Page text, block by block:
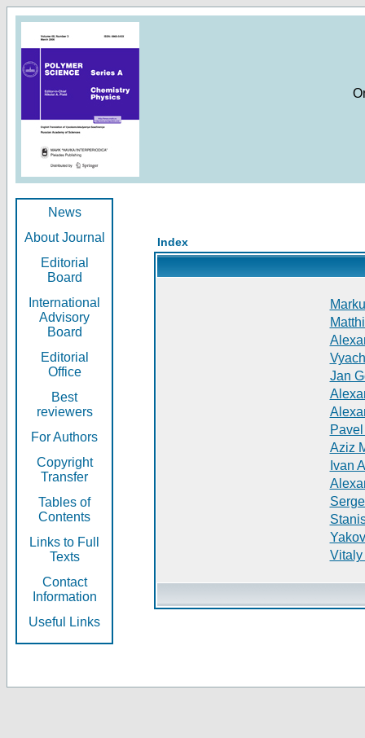
News
About Journal
Editorial
Board
International
Advisory
Board
Editorial
Office
Best
reviewers
For Authors
Copyright
Transfer
Tables of
Contents
Links to Full
Texts
Contact
Information
Useful Links
Index
Jan
Aziz
Ivan
Vitaly